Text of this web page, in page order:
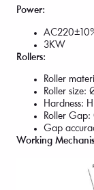
Power:
3KW
Rollers:
Roller
Roller size:
Hardness:
Roller Gap:
Gap
Working